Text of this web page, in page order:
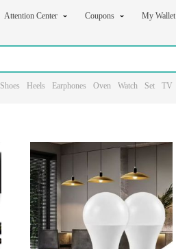
Attention Center Coupons My Wallet
Shoes Heels Earphones Oven Watch Set TV